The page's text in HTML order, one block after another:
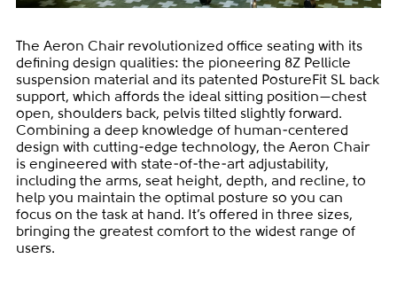
The Aeron Chair revolutionized office seating with its
defining design qualities: the pioneering 8Z Pellicle
suspension material and its patented PostureFit SL back
support, which affords the ideal sitting position—chest
open, shoulders back, pelvis tilted slightly forward.
Combining a deep knowledge of human-centered
design with cutting-edge technology, the Aeron Chair
is engineered with state-of-the-art adjustability,
including the arms, seat height, depth, and recline, to
help you maintain the optimal posture so you can
focus on the task at hand. It’s offered in three sizes,
bringing the greatest comfort to the widest range of
users.